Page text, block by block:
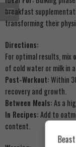
breakfast
transforming their
Directions:
For optimal results, mix
of cold water or milk in
Post-Workout:Within
recovery and growth.
Between Meals:As a
In Recipes:Add to
content.